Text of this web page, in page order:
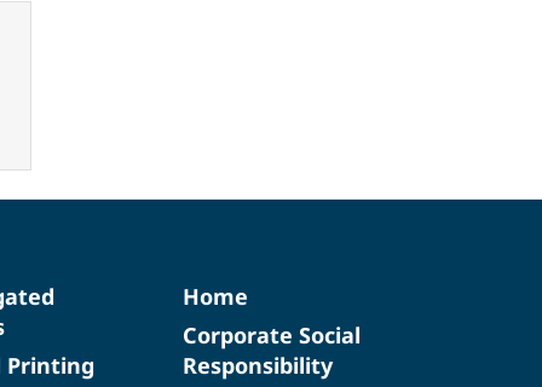
Printing
Home
Corporate Social
Responsibility